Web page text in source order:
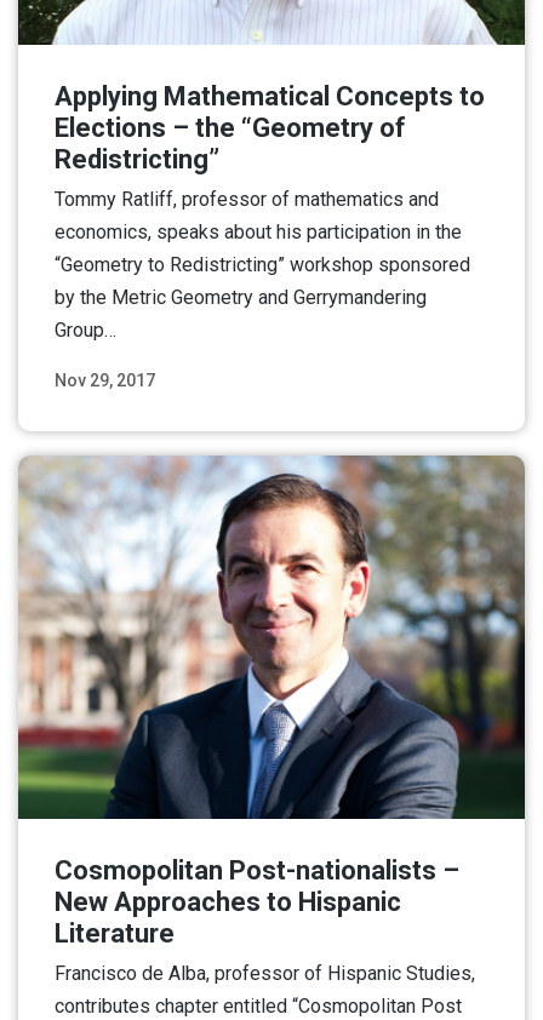
Nov 29, 2017
Applying Mathematical Concepts to
Elections – the “Geometry of
Redistricting”
Tommy Ratliff, professor of mathematics and
economics, speaks about his participation in the
“Geometry to Redistricting” workshop sponsored
by the Metric Geometry and Gerrymandering
Group…
Cosmopolitan Post-nationalists –
New Approaches to Hispanic
Literature
Francisco de Alba, professor of Hispanic Studies,
contributes chapter entitled “Cosmopolitan Post